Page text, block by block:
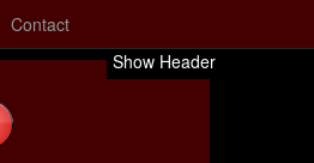
Contact
Show Header